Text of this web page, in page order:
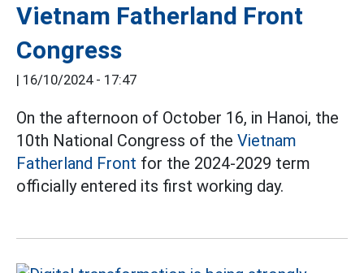
Vietnam Fatherland Front
Congress
| 16/10/2024 - 17:47
On the afternoon of October 16, in Hanoi, the
10th National Congress of the Vietnam
Fatherland Front for the 2024-2029 term
officially entered its first working day.